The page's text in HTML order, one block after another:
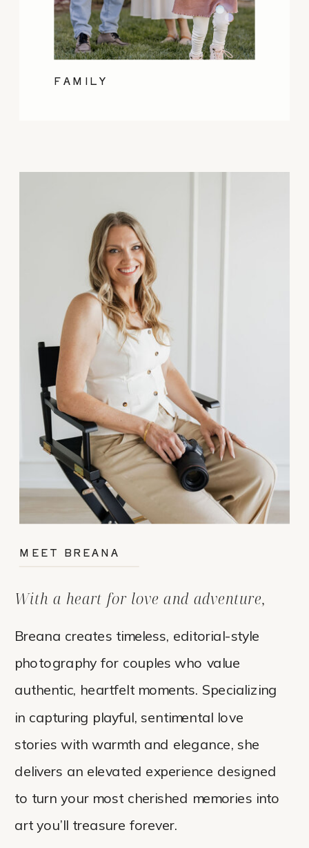
FAMILY
Breana creates timeless, editorial-style
photography for couples who value
authentic, heartfelt moments. Specializing
in capturing playful, sentimental love
stories with warmth and elegance, she
delivers an elevated experience designed
to turn your most cherished memories into
art you’ll treasure forever.
With a heart for love and adventure,
MEET BREANA